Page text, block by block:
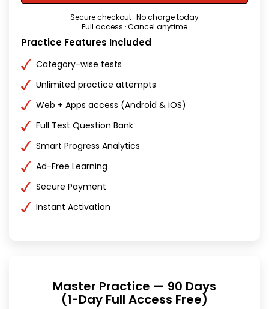
Secure checkout · No charge today
Full access · Cancel anytime
Practice Features Included
Category-wise tests
Unlimited practice attempts
Web + Apps access (Android & iOS)
Full Test Question Bank
Smart Progress Analytics
Ad-Free Learning
Secure Payment
Instant Activation
Master Practice — 90 Days
(1-Day Full Access Free)